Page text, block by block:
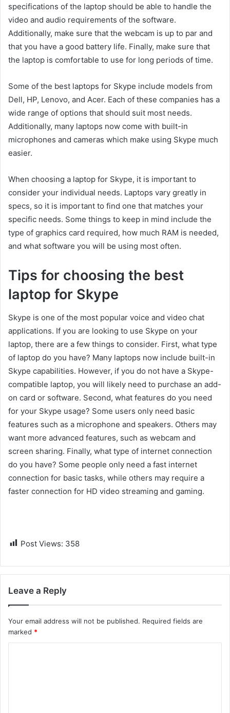
specifications of the laptop should be able to handle the
video and audio requirements of the software.
Additionally, make sure that the webcam is up to par and
that you have a good battery life. Finally, make sure that
the laptop is comfortable to use for long periods of time.
Some of the best laptops for Skype include models from
Dell, HP, Lenovo, and Acer. Each of these companies has a
wide range of options that should suit most needs.
Additionally, many laptops now come with built-in
microphones and cameras which make using Skype much
easier.
When choosing a laptop for Skype, it is important to
consider your individual needs. Laptops vary greatly in
specs, so it is important to find one that matches your
specific needs. Some things to keep in mind include the
type of graphics card required, how much RAM is needed,
and what software you will be using most often.
Tips for choosing the best
laptop for Skype
Skype is one of the most popular voice and video chat
applications. If you are looking to use Skype on your
laptop, there are a few things to consider. First, what type
of laptop do you have? Many laptops now include built-in
Skype capabilities. However, if you do not have a Skype-
compatible laptop, you will likely need to purchase an add-
on card or software. Second, what features do you need
for your Skype usage? Some users only need basic
features such as a microphone and speakers. Others may
want more advanced features, such as webcam and
screen sharing. Finally, what type of internet connection
do you have? Some people only need a fast internet
connection for basic tasks, while others may require a
faster connection for HD video streaming and gaming.
Post Views: 358
Leave a Reply
Your email address will not be published. Required fields are
marked *